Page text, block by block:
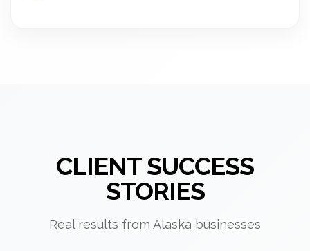
CLIENT SUCCESS
STORIES
Real results from Alaska businesses